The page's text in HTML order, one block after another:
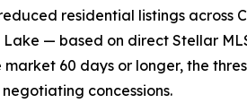
residential listings across
— based on direct Stellar
60 days or longer, the
concessions.